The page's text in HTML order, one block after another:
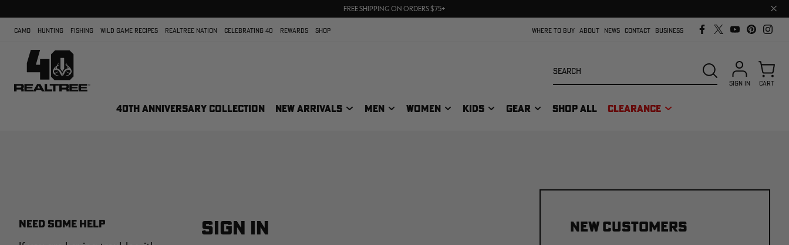
UP TO 25% OFF CROCS | SHOP NOW
FREE SHIPPING ON ORDERS $75+
Close
bar
CAMO HUNTING FISHING WILD GAME RECIPES REALTREE NATION CELEBRATING 40 REWARDS SHOP WHERE TO BUY ABOUT NEWS CONTACT BUSINESS
40TH ANNIVERSARY COLLECTION NEW ARRIVALS MEN WOMEN KIDS GEAR SHOP ALL CLEARANCE
SEARCH
SIGN IN CART
SIGN IN NEW CUSTOMERS
NEED SOME HELP